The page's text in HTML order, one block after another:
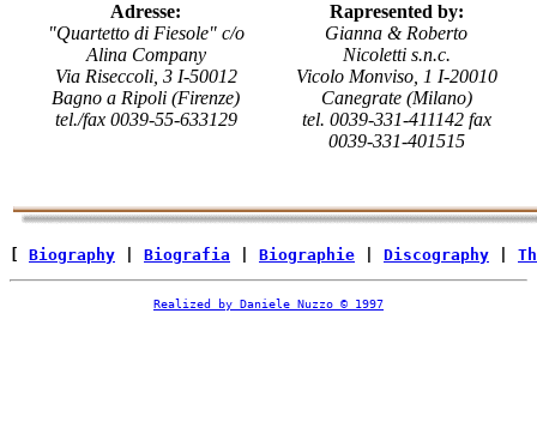
Adresse:
"Quartetto di Fiesole" c/o
Alina Company
Via Riseccoli, 3 I-50012
Bagno a Ripoli (Firenze)
tel./fax 0039-55-633129
Rapresented by:
Gianna & Roberto
Nicoletti s.n.c.
Vicolo Monviso, 1 I-20010
Canegrate (Milano)
tel. 0039-331-411142 fax
0039-331-401515
Biography Biografia Biographie Discography
Realized by Daniele Nuzzo © 1997